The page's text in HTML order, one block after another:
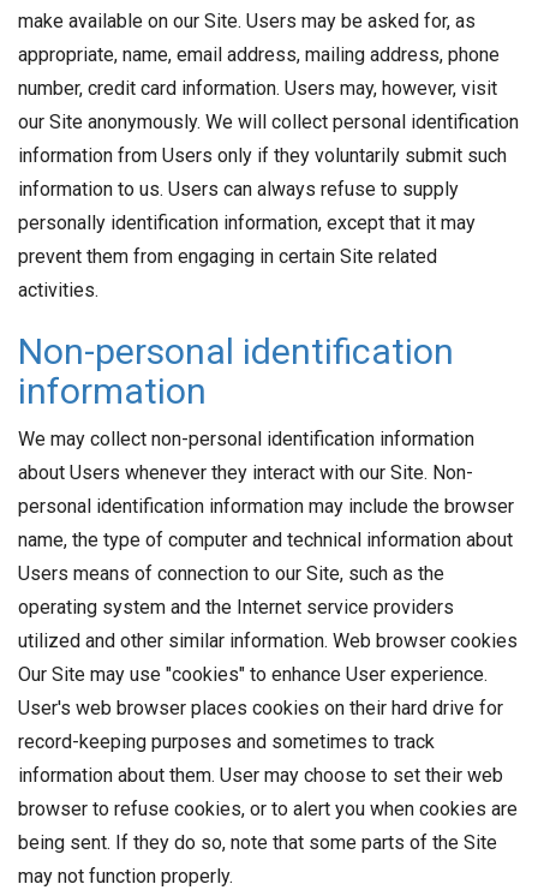
make available on our Site. Users may be asked for, as
appropriate, name, email address, mailing address, phone
number, credit card information. Users may, however, visit
our Site anonymously. We will collect personal identification
information from Users only if they voluntarily submit such
information to us. Users can always refuse to supply
personally identification information, except that it may
prevent them from engaging in certain Site related
activities.
Non-personal identification
information
We may collect non-personal identification information
about Users whenever they interact with our Site. Non-
personal identification information may include the browser
name, the type of computer and technical information about
Users means of connection to our Site, such as the
operating system and the Internet service providers
utilized and other similar information. Web browser cookies
Our Site may use "cookies" to enhance User experience.
User's web browser places cookies on their hard drive for
record-keeping purposes and sometimes to track
information about them. User may choose to set their web
browser to refuse cookies, or to alert you when cookies are
being sent. If they do so, note that some parts of the Site
may not function properly.